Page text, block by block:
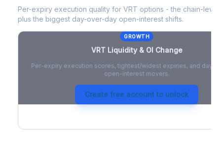
Per-expiry execution quality for VRT options - the chain-
plus the biggest day-over-day open-interest shifts.
GROWTH
VRTLiquidity & OI Change
Per-expiry execution scores, tightest/widest expiries, and day-
open-interest movers.
Create free account to unlock